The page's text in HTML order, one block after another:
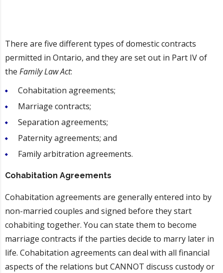
There are five different types of domestic contracts
permitted in Ontario, and they are set out in Part IV of
the Family Law Act:
Cohabitation agreements;
Marriage contracts;
Separation agreements;
Paternity agreements; and
Family arbitration agreements.
Cohabitation Agreements
Cohabitation agreements are generally entered into by
non-married couples and signed before they start
cohabiting together. You can state them to become
marriage contracts if the parties decide to marry later in
life. Cohabitation agreements can deal with all financial
aspects of the relations but CANNOT discuss custody or